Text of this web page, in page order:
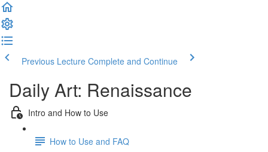
Previous Lecture Complete and Continue
Daily Art: Renaissance
Intro and How to Use
How to Use and FAQ